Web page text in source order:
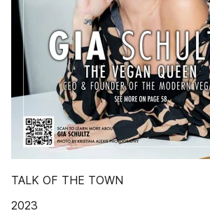
TALK OF THE TOWN
2023